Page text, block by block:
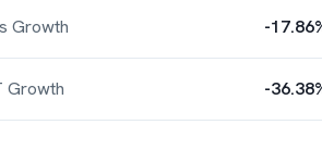
Growth -
Growth -